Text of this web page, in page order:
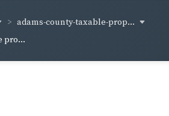
adams-county-taxable-prop...
pro...